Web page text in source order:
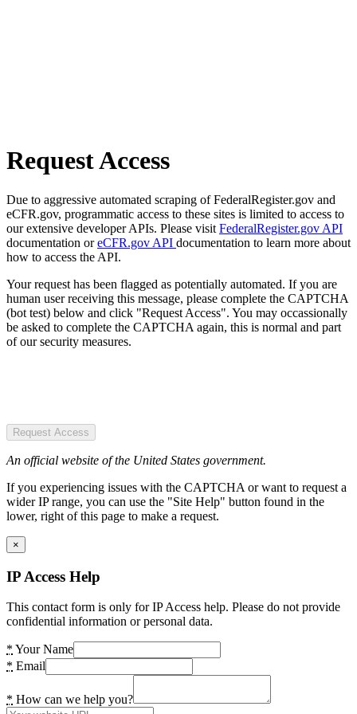
Request Access
Due to aggressive automated scraping of FederalRegister.gov and
eCFR.gov, programmatic access to these sites is limited to access to
our extensive developer APIs. Please visit FederalRegister.gov API
documentation oreCFR.gov API documentation to learn more about
how to access the API.
Your request has been flagged as potentially automated. If you are
human user receiving this message, please complete the CAPTCHA
(bot test) below and click "Request Access". You may occassionally
be asked to complete the CAPTCHA again, this is normal and part
of our security measures.
Request Access
An official website of the United States government.
If you experiencing issues with the CAPTCHA or want to request a
wider IP range, you can use the "Site Help" button found in the
lower, right of this page to make a request.
×
IP Access Help
This contact form is only for IP Access help. Please do not provide
confidential information or personal data.
* Your Name
* Email
* How can we help you?